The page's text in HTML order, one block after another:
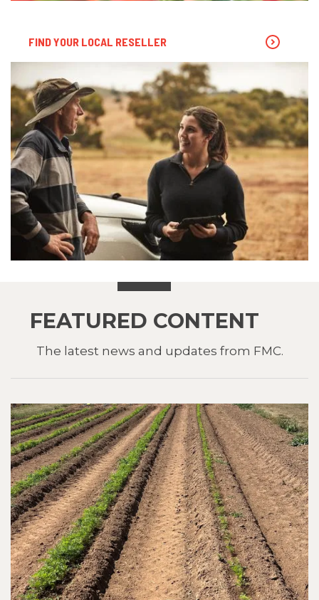
FIND YOUR LOCAL RESELLER
FEATURED CONTENT
The latest news and updates from FMC.